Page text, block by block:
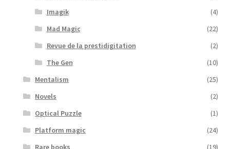
Imagik
(4)
Mad Magic
(22)
Revue de la prestidigitation
(2)
The Gen
(10)
Mentalism
(25)
Novels
(2)
Optical Puzzle
(1)
Platform magic
(24)
Rare books
(19)